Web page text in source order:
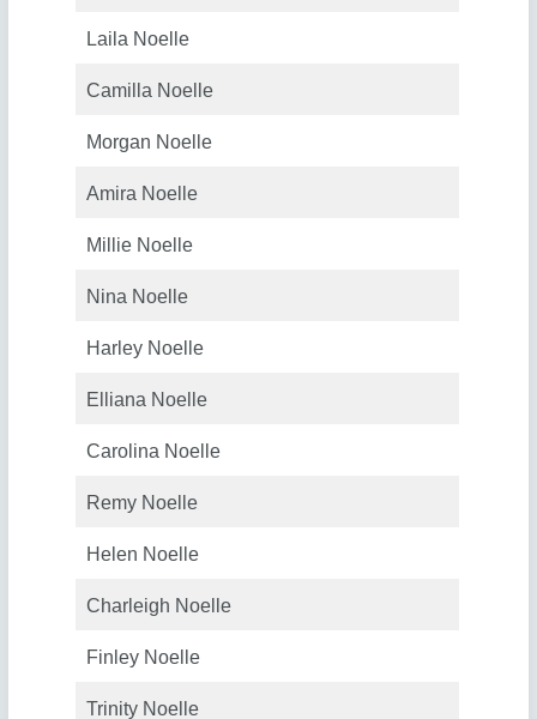
Laila Noelle
Camilla Noelle
Morgan Noelle
Amira Noelle
Millie Noelle
Nina Noelle
Harley Noelle
Elliana Noelle
Carolina Noelle
Remy Noelle
Helen Noelle
Charleigh Noelle
Finley Noelle
Trinity Noelle